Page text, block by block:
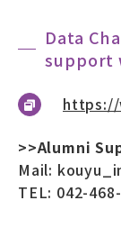
Data
support
https://
>>Alumni
Mail:
TEL: 042-